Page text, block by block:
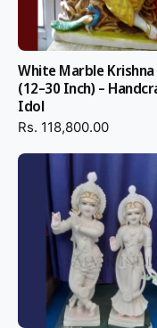
devotional and hassle-
Why Place
Iskcon
Salvik India
By selecting Salvik
superior quality
100% handcrafted
Handmade from
Polished with
Painted with Winsor
finish
White Marble
(12–30 Inch) –
Idol
Rs. 118,800.00